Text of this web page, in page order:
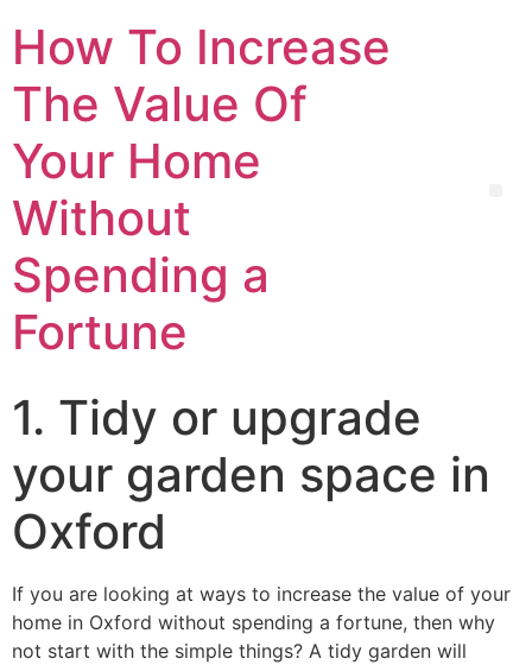
How To Increase
The Value Of
Your Home
Without
Spending a
Fortune
1. Tidy or upgrade
your garden space in
Oxford
If you are looking at ways to increase the value of your
home in Oxford without spending a fortune, then why
not start with the simple things? A tidy garden will